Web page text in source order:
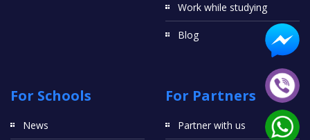
Work while studying
Blog
For Schools
News
For Partners
Partner with us